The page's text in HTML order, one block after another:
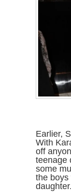
Earlier,
With
off
teenage
some
the boys
daughter.